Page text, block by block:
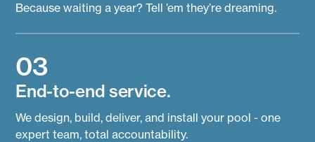
Because waiting a year? Tell ’em they’re dreaming.
03
End-to-end service.
We design, build, deliver, and install your pool - one
expert team, total accountability.